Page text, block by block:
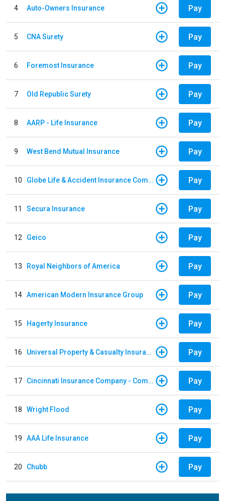
4 Auto-Owners Insurance Pay
5 CNA Surety Pay
6 Foremost Insurance Pay
7 Old Republic Surety Pay
8 AARP - Life Insurance Pay
9 West Bend Mutual Insurance Pay
10 Globe Life & Accident Insurance Company Pay
11 Secura Insurance Pay
12 Geico Pay
13 Royal Neighbors of America Pay
14 American Modern Insurance Group Pay
15 Hagerty Insurance Pay
16 Universal Property & Casualty Insurance Pay
17 Cincinnati Insurance Company - Commercial Lines Pay
18 Wright Flood Pay
19 AAA Life Insurance Pay
20 Chubb Pay